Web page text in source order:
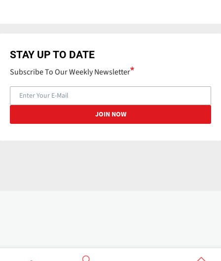
STAY UP TO DATE
Subscribe To Our Weekly Newsletter